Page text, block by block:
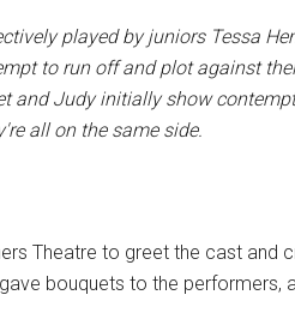
played by juniors Tessa
to run off and plot against
and Judy initially show
all on the same side.
Theatre to greet the cast and
bouquets to the performers,